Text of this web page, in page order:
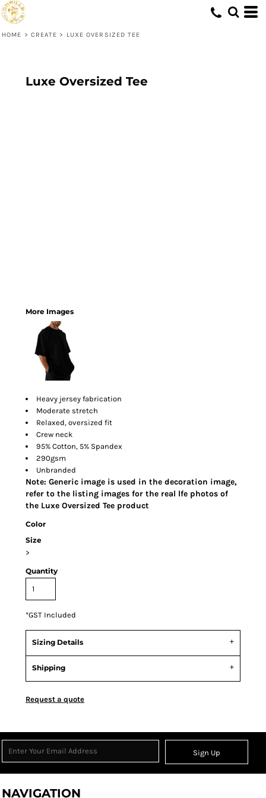
HOME > CREATE > LUXE OVERSIZED TEE
Luxe Oversized Tee
More Images
Heavy jersey fabrication
Moderate stretch
Relaxed, oversized fit
Crew neck
95% Cotton, 5% Spandex
290gsm
Unbranded
Note: Generic image is used in the decoration image,
refer to the listing images for the real lfe photos of
the Luxe Oversized Tee product
Color
Size
>
Quantity
*GST Included
Sizing Details
Shipping
Request a quote
Sign Up
NAVIGATION